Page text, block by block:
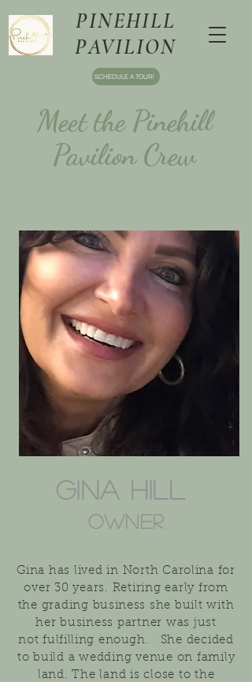
PINEHILL
PAVILION
SCHEDULE A TOUR!
Meet the Pinehill
Pavilion Crew
Gina Hill
Owner
Gina has lived in North Carolina for
over 30 years. Retiring early from
the grading business she built with
her business partner was just
notfulfilling enough.
She decided
to build a wedding venue on family
land. The land is close to the